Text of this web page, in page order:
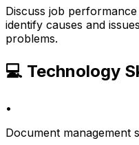
Discuss job
identify causes and
problems.
💻 Technology
•
Document management